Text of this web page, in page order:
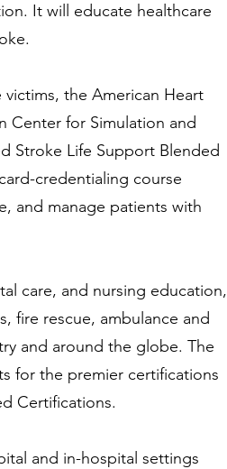
It will educate healthcare
the American Heart
Center for Simulation and
Stroke Life Support Blended
credentialing course
and manage patients with
care, and nursing education,
fire rescue, ambulance and
and around the globe. The
for the premier certifications
Certifications.
and in-hospital settings